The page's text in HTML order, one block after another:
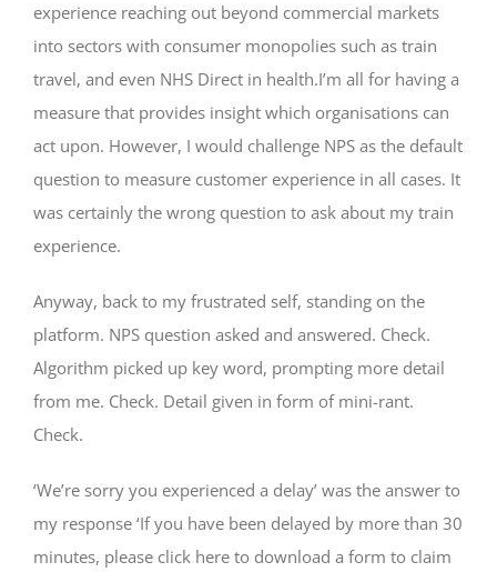
experience reaching out beyond commercial markets
into sectors with consumer monopolies such as train
travel, and even NHS Direct in health.I’m all for having a
measure that provides insight which organisations can
act upon. However, I would challenge NPS as the default
question to measure customer experience in all cases. It
was certainly the wrong question to ask about my train
experience.
Anyway, back to my frustrated self, standing on the
platform. NPS question asked and answered. Check.
Algorithm picked up key word, prompting more detail
from me. Check. Detail given in form of mini-rant.
Check.
‘We’re sorry you experienced a delay’ was the answer to
my response ‘If you have been delayed by more than 30
minutes, please click here to download a form to claim